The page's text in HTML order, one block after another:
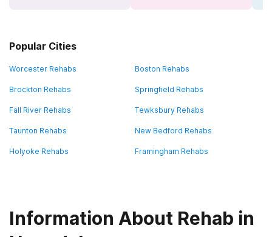
Popular Cities
Worcester Rehabs Boston Rehabs
Brockton Rehabs Springfield Rehabs
Fall River Rehabs Tewksbury Rehabs
Taunton Rehabs New Bedford Rehabs
Holyoke Rehabs Framingham Rehabs
Information About Rehab in